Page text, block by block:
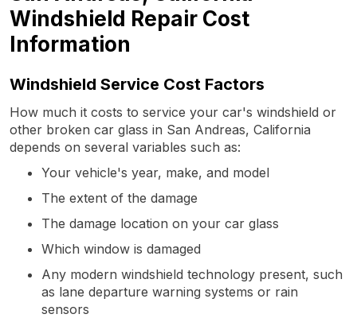
Windshield Repair Cost
Information
Windshield Service Cost Factors
How much it costs to service your car's windshield or
other broken car glass in San Andreas, California
depends on several variables such as:
Your vehicle's year, make, and model
The extent of the damage
The damage location on your car glass
Which window is damaged
Any modern windshield technology present, such
as lane departure warning systems or rain
sensors